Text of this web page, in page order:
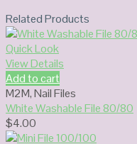
Related Products
Quick Look
View Details
Add to cart
M2M,Nail Files
White Washable File 80/80
$4.00